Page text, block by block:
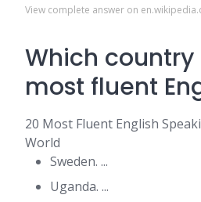
View complete answer on
Which country
most fluent
20 Most Fluent English
World
Sweden. ...
Uganda. ...